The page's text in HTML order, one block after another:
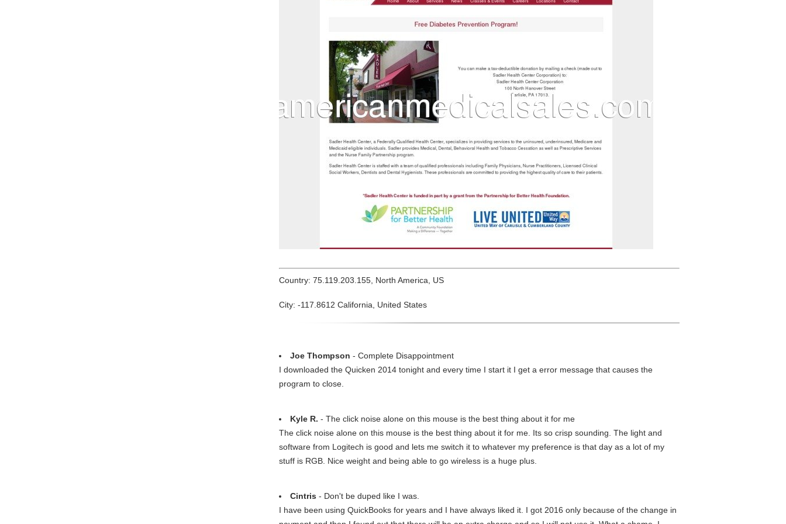
Country: 75.119.203.155, North America, US
City: -117.8612 California, United States
Joe Thompson - Complete Disappointment
I downloaded the Quicken 2014 tonight and every time I start it I get a error message that causes the
program to close.
Kyle R. - The click noise alone on this mouse is the best thing about it for me
The click noise alone on this mouse is the best thing about it for me. Its so crisp sounding. The light and
software from Logitech is good and lets me switch it to whatever my preference is that day as a lot of my
stuff is RGB. Nice weight and being able to go wireless is a huge plus.
Cintris - Don't be duped like I was.
I have been using QuickBooks for years and I have always liked it. I got 2016 only because of the change in